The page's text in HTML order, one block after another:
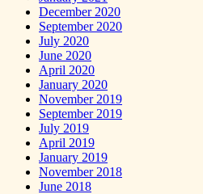
December 2020
September 2020
July 2020
June 2020
April 2020
January 2020
November 2019
September 2019
July 2019
April 2019
January 2019
November 2018
June 2018